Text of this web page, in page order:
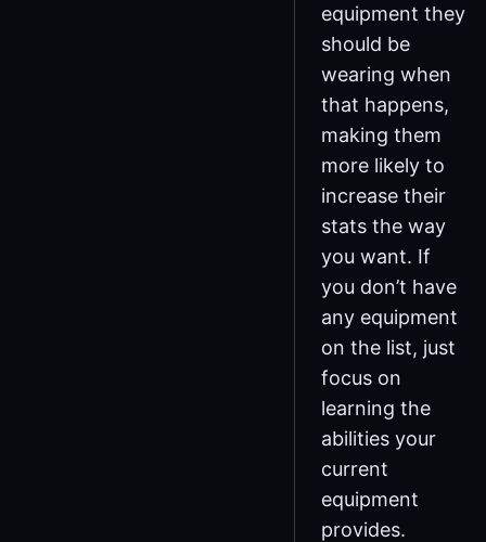
equipment they
should be
wearing when
that happens,
making them
more likely to
increase their
stats the way
you want. If
you don’t have
any equipment
on the list, just
focus on
learning the
abilities your
current
equipment
provides.